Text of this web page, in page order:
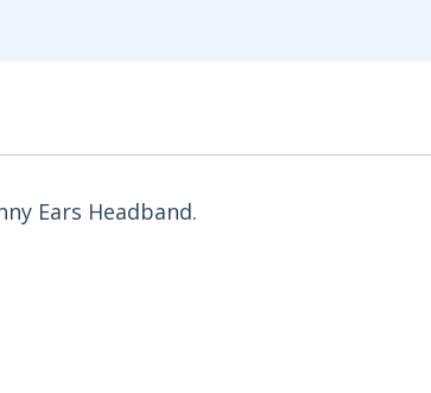
Ears Headband.